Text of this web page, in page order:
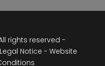
rights reserved -
Legal Notice - Website